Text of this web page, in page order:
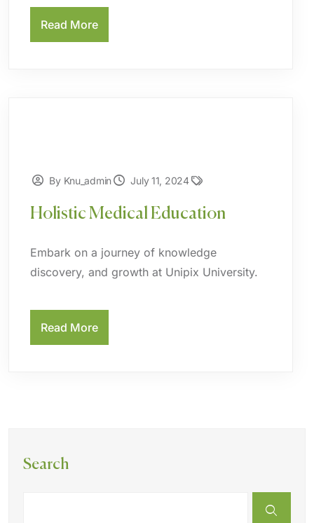
Read More
By Knu_admin July 11, 2024
Holistic Medical Education
Embark on a journey of knowledge
discovery, and growth at Unipix University.
Read More
Search